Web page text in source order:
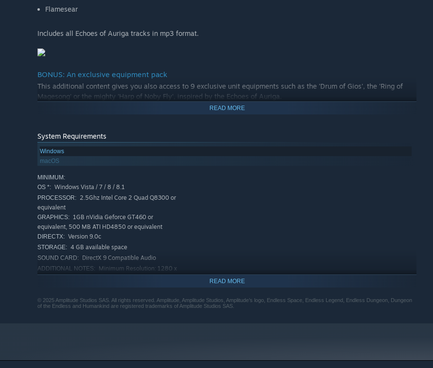
Flamesear
Includes all Echoes of Auriga tracks in mp3 format.
BONUS: An exclusive equipment pack
This additional content gives you also access to 9 exclusive unit equipments such as the 'Drum of Gios', the 'Ring of
Magesong' or the mighty 'Harp of Noby Fly', inspired by the Echoes of Auriga.
READ MORE
System Requirements
Windows
macOS
MINIMUM:
OS *: Windows Vista / 7 / 8 / 8.1
PROCESSOR: 2.5Ghz Intel Core 2 Quad Q8300 or
equivalent
GRAPHICS: 1GB nVidia Geforce GT460 or
equivalent, 500 MB ATI HD4850 or equivalent
DIRECTX: Version 9.0c
STORAGE: 4 GB available space
SOUND CARD: DirectX 9 Compatible Audio
ADDITIONAL NOTES:
Minimum Resolution: 1280 x
OS *: Windows Vista / 7 / 8 / 8.1
PROCESSOR: 3.5Ghz Intel Core i5 or equivalent
STORAGE: 4 GB available space
READ MORE
© 2025 Amplitude Studios SAS. All rights reserved. Amplitude, Amplitude Studios, Amplitude’s logo, Endless Space, Endless Legend, Endless Dungeon, Dungeon
of the Endless and Humankind are registered trademarks of Amplitude Studios SAS.